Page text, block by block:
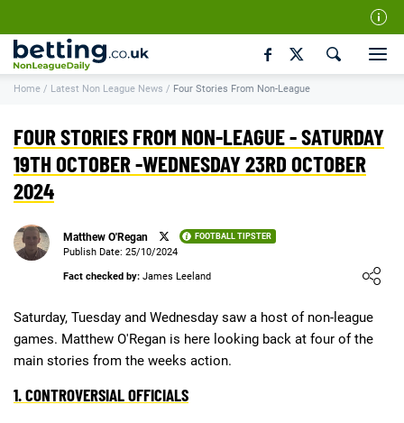
Our Team
How We Rate
Contact Us
Writers Wanted
Affiliate Disclosure
Matthew O'Regan Author Profile
Home / Latest Non League News / Four Stories From Non-League
FOUR STORIES FROM NON-LEAGUE - SATURDAY
19TH OCTOBER -WEDNESDAY 23RD OCTOBER
2024
Matthew O'Regan FOOTBALL TIPSTER
Loading ...
Publish Date: 25/10/2024
Fact checked by: James Leeland
Saturday, Tuesday and Wednesday saw a host of non-league
games. Matthew O'Regan is here looking back at four of the
main stories from the weeks action.
1. CONTROVERSIAL OFFICIALS